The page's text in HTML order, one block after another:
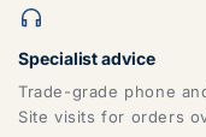
Specialist advice
Trade-grade phone
Site visits for orders